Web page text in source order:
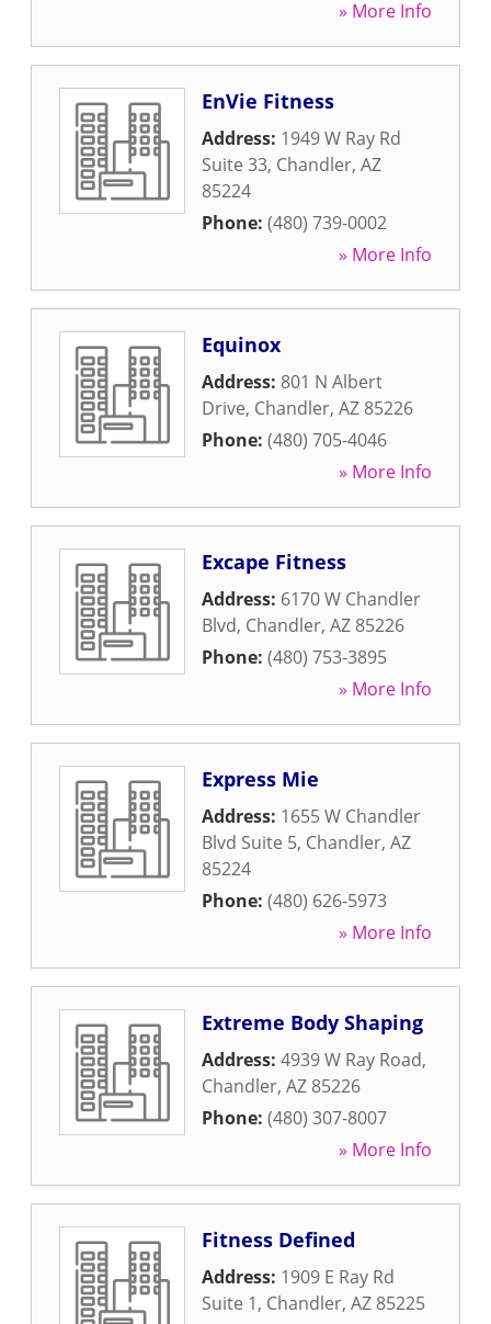
» More Info
EnVie Fitness
Address: 1949 W Ray Rd
Suite 33, Chandler, AZ
85224
Phone: (480) 739-0002
» More Info
Equinox
Address: 801 N Albert
Drive, Chandler, AZ 85226
Phone: (480) 705-4046
» More Info
Excape Fitness
Address: 6170 W Chandler
Blvd, Chandler, AZ 85226
Phone: (480) 753-3895
» More Info
Express Mie
Address: 1655 W Chandler
Blvd Suite 5, Chandler, AZ
85224
Phone: (480) 626-5973
» More Info
Extreme Body Shaping
Address: 4939 W Ray Road,
Chandler, AZ 85226
Phone: (480) 307-8007
» More Info
Fitness Defined
Address: 1909 E Ray Rd
Suite 1, Chandler, AZ 85225